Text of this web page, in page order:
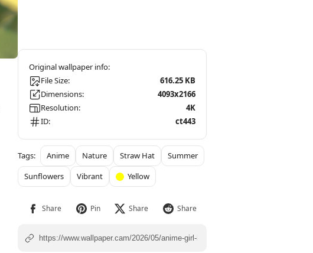
File Size:
616.25 KB
Dimensions:
4093x2166
Resolution:
4K
ID:
ct443
Anime Nature Straw Hat
Summer
Sunflowers
Vibrant Yellow